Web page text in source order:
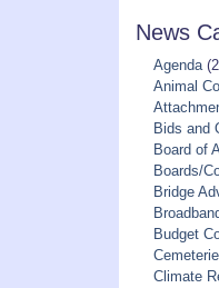
News
Agenda
Animal
Bids and
Board of
Boards/
Bridge
Budget
Climate